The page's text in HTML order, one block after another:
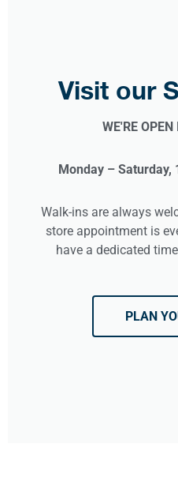
Visit our
WE'RE
Monday – Saturday,
Walk-ins are always
store appointment is
have a dedicated
PLAN